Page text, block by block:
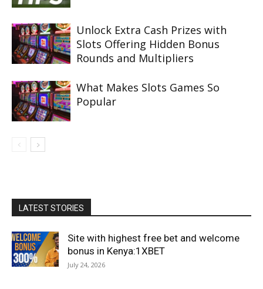
Unlock Extra Cash Prizes with
Slots Offering Hidden Bonus
Rounds and Multipliers
What Makes Slots Games So
Popular
LATEST STORIES
Site with highest free bet and welcome
bonus in Kenya:1XBET
July 24, 2026